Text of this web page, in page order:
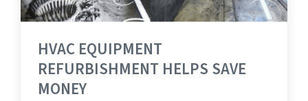
HVAC EQUIPMENT
REFURBISHMENT HELPS SAVE
MONEY